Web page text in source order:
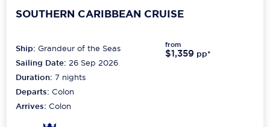
SOUTHERN CARIBBEAN CRUISE
Ship:Grandeur of the Seas
Sailing Date: 26 Sep 2026
Duration:7 nights
Departs:Colon
Arrives:Colon
from
$1,359 pp*